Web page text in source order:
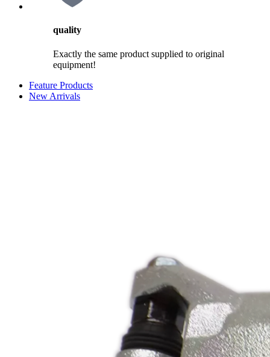
quality
Exactly the same product supplied to original
equipment!
Feature Products
New Arrivals